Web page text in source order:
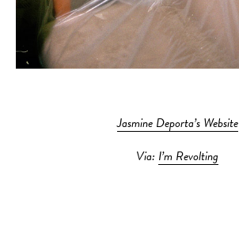
Jasmine Deporta’s Website
Via: I’m Revolting